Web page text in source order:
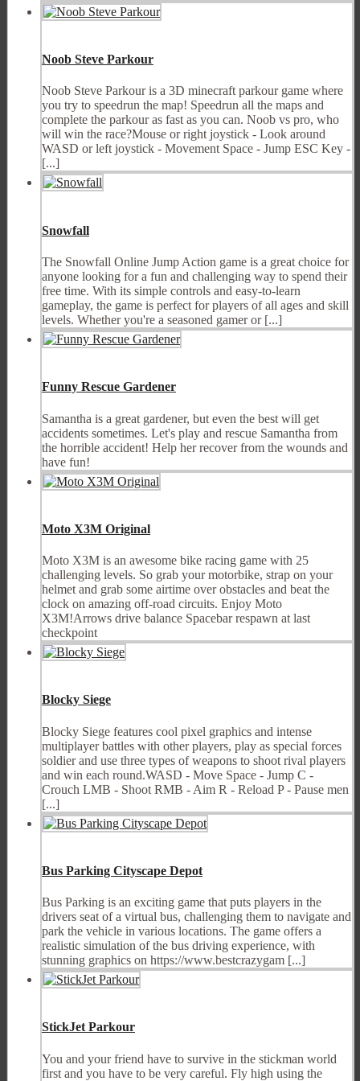
Noob Steve Parkour
Noob Steve Parkour is a 3D minecraft parkour game where
you try to speedrun the map! Speedrun all the maps and
complete the parkour as fast as you can. Noob vs pro, who
will win the race?Mouse or right joystick - Look around
WASD or left joystick - Movement Space - Jump ESC Key -
[...]
Snowfall
The Snowfall Online Jump Action game is a great choice for
anyone looking for a fun and challenging way to spend their
free time. With its simple controls and easy-to-learn
gameplay, the game is perfect for players of all ages and skill
levels. Whether you're a seasoned gamer or [...]
Funny Rescue Gardener
Samantha is a great gardener, but even the best will get
accidents sometimes. Let's play and rescue Samantha from
the horrible accident! Help her recover from the wounds and
have fun!
Moto X3M Original
Moto X3M is an awesome bike racing game with 25
challenging levels. So grab your motorbike, strap on your
helmet and grab some airtime over obstacles and beat the
clock on amazing off-road circuits. Enjoy Moto
X3M!Arrows drive balance Spacebar respawn at last
checkpoint
Blocky Siege
Blocky Siege features cool pixel graphics and intense
multiplayer battles with other players, play as special forces
soldier and use three types of weapons to shoot rival players
and win each round.WASD - Move Space - Jump C -
Crouch LMB - Shoot RMB - Aim R - Reload P - Pause men
[...]
Bus Parking Cityscape Depot
Bus Parking is an exciting game that puts players in the
drivers seat of a virtual bus, challenging them to navigate and
park the vehicle in various locations. The game offers a
realistic simulation of the bus driving experience, with
stunning graphics on https://www.bestcrazygam [...]
StickJet Parkour
You and your friend have to survive in the stickman world
first and you have to be very careful. Fly high using the